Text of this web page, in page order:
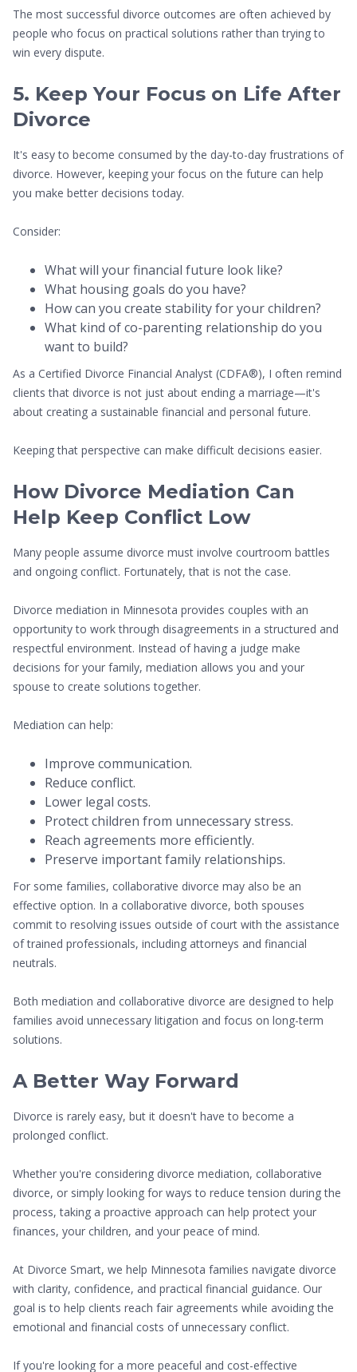
The most successful divorce outcomes are often achieved by
people who focus on practical solutions rather than trying to
win every dispute.
5. Keep Your Focus on Life After
Divorce
It's easy to become consumed by the day-to-day frustrations of
divorce. However, keeping your focus on the future can help
you make better decisions today.
Consider:
What will your financial future look like?
What housing goals do you have?
How can you create stability for your children?
What kind of co-parenting relationship do you
want to build?
As a Certified Divorce Financial Analyst (CDFA®), I often remind
clients that divorce is not just about ending a marriage—it's
about creating a sustainable financial and personal future.
Keeping that perspective can make difficult decisions easier.
How Divorce Mediation Can
Help Keep Conflict Low
Many people assume divorce must involve courtroom battles
and ongoing conflict. Fortunately, that is not the case.
Divorce mediation in Minnesota provides couples with an
opportunity to work through disagreements in a structured and
respectful environment. Instead of having a judge make
decisions for your family, mediation allows you and your
spouse to create solutions together.
Mediation can help:
Improve communication.
Reduce conflict.
Lower legal costs.
Protect children from unnecessary stress.
Reach agreements more efficiently.
Preserve important family relationships.
For some families, collaborative divorce may also be an
effective option. In a collaborative divorce, both spouses
commit to resolving issues outside of court with the assistance
of trained professionals, including attorneys and financial
neutrals.
Both mediation and collaborative divorce are designed to help
families avoid unnecessary litigation and focus on long-term
solutions.
A Better Way Forward
Divorce is rarely easy, but it doesn't have to become a
prolonged conflict.
Whether you're considering divorce mediation, collaborative
divorce, or simply looking for ways to reduce tension during the
process, taking a proactive approach can help protect your
finances, your children, and your peace of mind.
At Divorce Smart, we help Minnesota families navigate divorce
with clarity, confidence, and practical financial guidance. Our
goal is to help clients reach fair agreements while avoiding the
emotional and financial costs of unnecessary conflict.
If you're looking for a more peaceful and cost-effective